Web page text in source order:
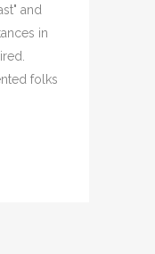
and
in
folks